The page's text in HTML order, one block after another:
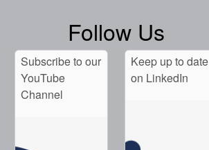
Follow Us
Subscribe to our
YouTube
Channel
Keep up to date
on LinkedIn